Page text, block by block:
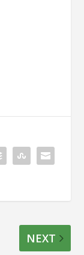
NEXT